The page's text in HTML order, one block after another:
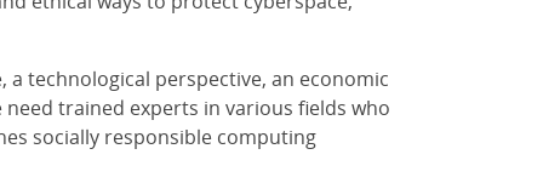
technological perspective, an economic
trained experts in various fields who
socially responsible computing